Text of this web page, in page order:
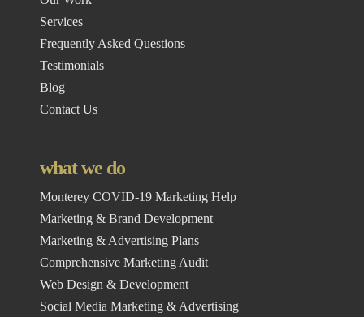
Services
Frequently Asked Questions
Testimonials
Blog
Contact Us
what we do
Monterey COVID-19 Marketing Help
Marketing & Brand Development
Marketing & Advertising Plans
Comprehensive Marketing Audit
Web Design & Development
Social Media Marketing & Advertising